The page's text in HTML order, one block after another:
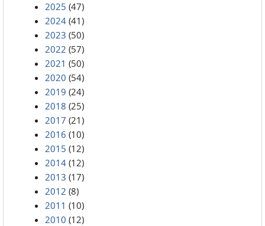
2025 (47)
2024 (41)
2023 (50)
2022 (57)
2021 (50)
2020 (54)
2019 (24)
2018 (25)
2017 (21)
2016 (10)
2015 (12)
2014 (12)
2013 (17)
2012 (8)
2011 (10)
2010 (12)